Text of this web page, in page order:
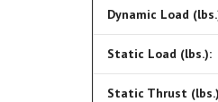
Dynamic Load
Static Load (lbs.):
Static Thrust